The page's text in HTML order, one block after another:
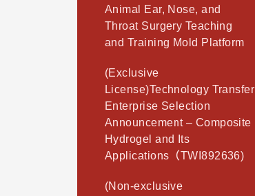
Animal Ear, Nose, and
Throat Surgery Teaching
and Training Mold Platform
(Exclusive
License)Technology Transfer
Enterprise Selection
Announcement – Composite
Hydrogel and Its
Applications（TWI892636)
(Non-exclusive